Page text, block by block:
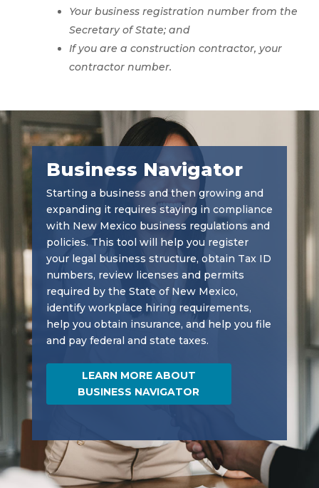
Your business registration number from the
Secretary of State; and
If you are a construction contractor, your
contractor number.
Business Navigator
Starting a business and then growing and
expanding it requires staying in compliance
with New Mexico business regulations and
policies. This tool will help you register
your legal business structure, obtain Tax ID
numbers, review licenses and permits
required by the State of New Mexico,
identify workplace hiring requirements,
help you obtain insurance, and help you file
and pay federal and state taxes.
LEARN MORE ABOUT
BUSINESS NAVIGATOR